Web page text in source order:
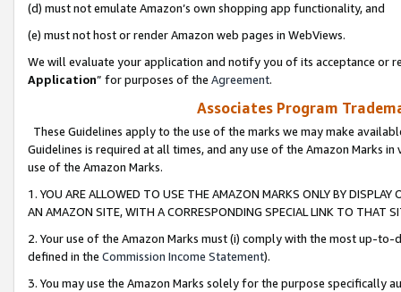
(d) must not emulate Amazon’s own shopping app functionality, and
(e) must not host or render Amazon web pages in WebViews.
We will evaluate your application and notify you of its acceptance or
Application” for purposes of the Agreement.
Associates Program
These Guidelines apply to the use of the marks we may make
Guidelines is required at all times, and any use of the Amazon Marks
use of the Amazon Marks.
1. YOU ARE ALLOWED TO USE THE AMAZON MARKS ONLY BY
AN AMAZON SITE, WITH A CORRESPONDING SPECIAL LINK TO THAT
2. Your use of the Amazon Marks must (i) comply with the most up-
defined in the Commission Income Statement).
3. You may use the Amazon Marks solely for the purpose specifically